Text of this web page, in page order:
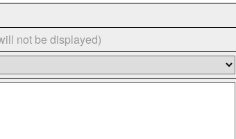
not be displayed)